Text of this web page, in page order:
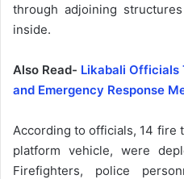
through adjoining
inside.
Also Read- Likabali Officials
and Emergency Response
According to officials, 14 fire
platform vehicle, were
Firefighters, police